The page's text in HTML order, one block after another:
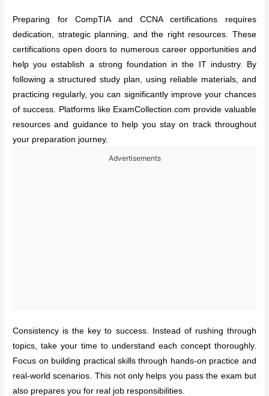
Preparing for CompTIA and CCNA certifications requires
dedication, strategic planning, and the right resources. These
certifications open doors to numerous career opportunities and
help you establish a strong foundation in the IT industry. By
following a structured study plan, using reliable materials, and
practicing regularly, you can significantly improve your chances
of success. Platforms like ExamCollection.com provide valuable
resources and guidance to help you stay on track throughout
your preparation journey.
Advertisements
Consistency is the key to success. Instead of rushing through
topics, take your time to understand each concept thoroughly.
Focus on building practical skills through hands-on practice and
real-world scenarios. This not only helps you pass the exam but
also prepares you for real job responsibilities.